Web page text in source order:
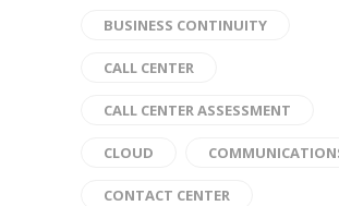
BUSINESS CONTINUITY
CALL CENTER
CALL CENTER ASSESSMENT
CLOUD
CONTACT CENTER